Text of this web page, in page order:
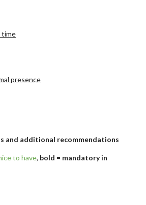
time
presence
and additional recommendations
to have, bold = mandatory in